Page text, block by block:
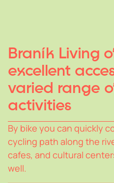
Braník Living
excellent
varied range
activities
By bike you can quickly
cycling path along the
cafes, and cultural
well.